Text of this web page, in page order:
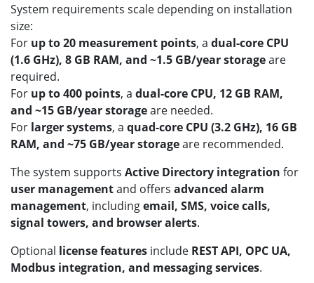
System requirements scale depending on installation
size:
For up to 20 measurement points, a dual-core CPU
(1.6 GHz), 8 GB RAM, and ~1.5 GB/year storageare
required.
For up to 400 points, a dual-core CPU, 12 GB RAM,
and ~15 GB/year storageare needed.
For larger systems, a quad-core CPU (3.2 GHz), 16 GB
RAM, and ~75 GB/year storageare recommended.
The system supports Active Directory integration for
user managementand offers advanced alarm
management, includingemail, SMS, voice calls,
signal towers, and browser alerts.
Optional license features include REST API, OPC UA,
Modbus integration, and messaging services.